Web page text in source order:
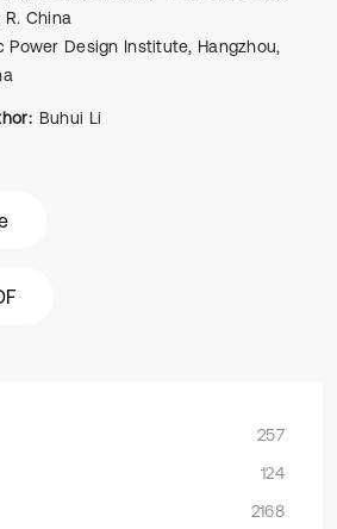
R. China
Power Design Institute, Hangzhou,
Buhui Li
257
124
2168